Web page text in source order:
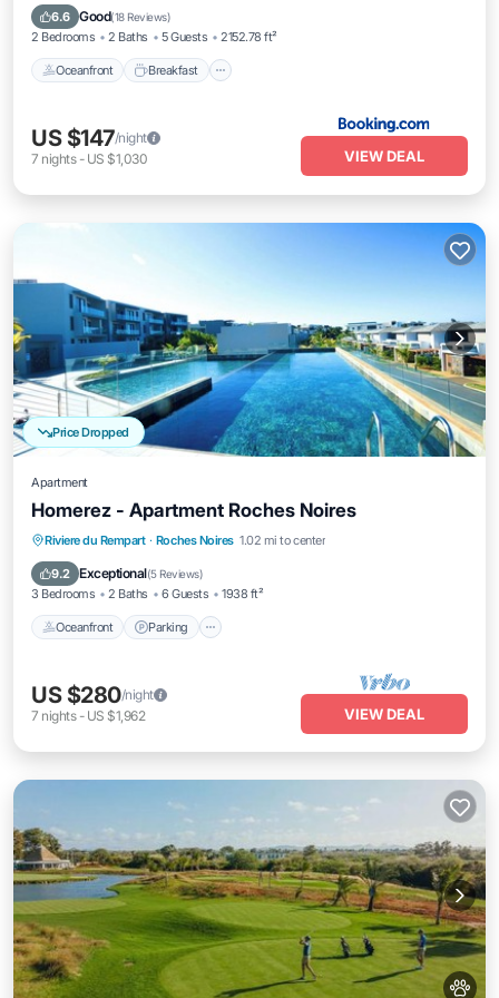
6.6 Good(18 Reviews)
2 Bedrooms 2 Baths 5 Guests 2152.78 ft²
Oceanfront Breakfast
Parking
US $147/night
7 nights- US $1,030 VIEW DEAL
Price Dropped
Apartment
Homerez - Apartment Roches Noires
Riviere du Rempart · Roches Noires 1.02 mi to center
9.2 Exceptional(5 Reviews)
3 Bedrooms 2 Baths 6 Guests 1938 ft²
Oceanfront Parking
Oceanfront Parking
Pool
Ocean View
US $280/night
7 nights- US $1,962 VIEW DEAL